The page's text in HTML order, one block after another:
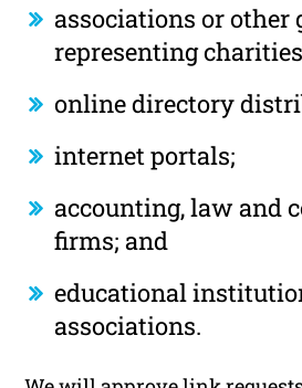
associations or other
representing
online directory
internet portals;
accounting, law and
firms; and
educational
associations.